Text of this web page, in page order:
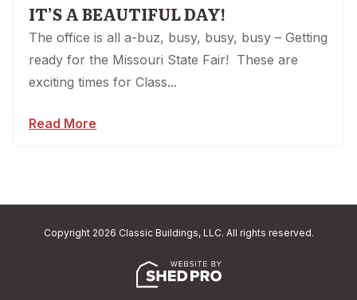
IT’S A BEAUTIFUL DAY!
The office is all a-buz, busy, busy, busy – Getting
ready for the Missouri State Fair! These are
exciting times for Class...
Read More
Copyright 2026 Classic Buildings, LLC. All rights reserved.